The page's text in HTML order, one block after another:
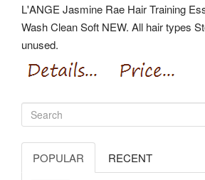
L'ANGE Jasmine Rae Hair Training
Wash Clean Soft NEW. All hair types
unused.
POPULAR RECENT